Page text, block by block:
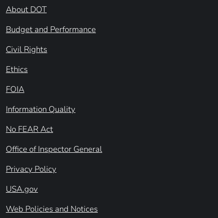
About DOT
Budget and Performance
Civil Rights
Ethics
FOIA
Information Quality
No FEAR Act
Office of Inspector General
Privacy Policy
USA.gov
Web Policies and Notices